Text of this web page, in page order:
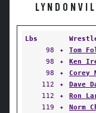
Lbs
98
✦ Tom
98
✦ Ken
98
✦ Corey
112
✦ Dave
112
✦ Ron
119
✦ Norm